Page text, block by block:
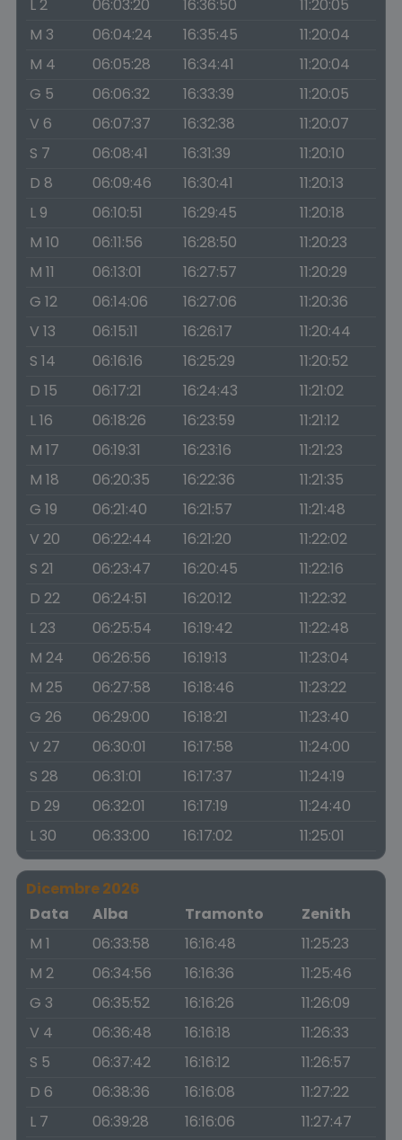
L 2
06:03:20 16:36:50
11:20:05
M 3
06:04:24 16:35:45
11:20:04
M 4
06:05:28 16:34:41
11:20:04
G 5
06:06:32 16:33:39
11:20:05
V 6
06:07:37 16:32:38
11:20:07
S 7
06:08:41 16:31:39
11:20:10
D 8
06:09:46 16:30:41
11:20:13
L 9
06:10:51 16:29:45
11:20:18
M 10
06:11:56 16:28:50
11:20:23
M 11
06:13:01 16:27:57
11:20:29
G 12
06:14:06 16:27:06
11:20:36
V 13
06:15:11 16:26:17
11:20:44
S 14
06:16:16 16:25:29
11:20:52
D 15
06:17:21 16:24:43
11:21:02
L 16
06:18:26 16:23:59
11:21:12
M 17
06:19:31 16:23:16
11:21:23
M 18
06:20:35 16:22:36
11:21:35
G 19
06:21:40 16:21:57
11:21:48
V 20
06:22:44 16:21:20
11:22:02
S 21
06:23:47 16:20:45
11:22:16
D 22
06:24:51 16:20:12
11:22:32
L 23
06:25:54 16:19:42
11:22:48
M 24
06:26:56 16:19:13
11:23:04
M 25
06:27:58 16:18:46
11:23:22
G 26
06:29:00 16:18:21
11:23:40
V 27
06:30:01 16:17:58
11:24:00
S 28
06:31:01 16:17:37
11:24:19
D 29
06:32:01 16:17:19
11:24:40
L 30
06:33:00 16:17:02 11:25:01
Dicembre 2026
Data
Alba Tramonto
Zenith
M 1
06:33:58 16:16:48
11:25:23
M 2
06:34:56 16:16:36
11:25:46
G 3
06:35:52 16:16:26
11:26:09
V 4
06:36:48 16:16:18
11:26:33
S 5
06:37:42 16:16:12
11:26:57
D 6
06:38:36 16:16:08
11:27:22
L 7
06:39:28 16:16:06
11:27:47